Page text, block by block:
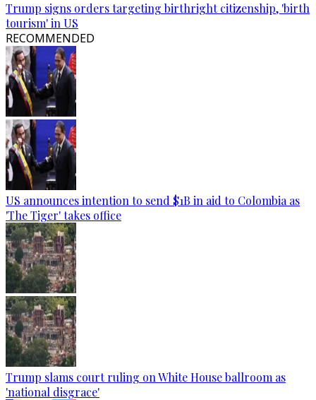
Trump signs orders targeting birthright citizenship, 'birth
tourism' in US
RECOMMENDED
US announces intention to send $1B in aid to Colombia as
'The Tiger' takes office
Trump slams court ruling on White House ballroom as
'national disgrace'